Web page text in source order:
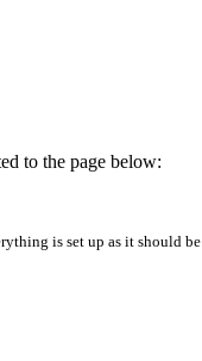
to the page below:
is set up as it should be.